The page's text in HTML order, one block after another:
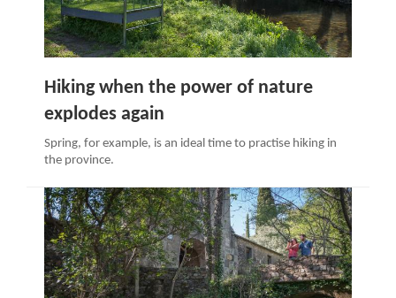
Hiking when the power of nature
explodes again
Spring, for example, is an ideal time to practise hiking in
the province.